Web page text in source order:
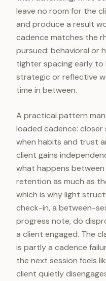
leave no room for the
and produce a result
cadence matches the
pursued: behavioral or
tighter spacing early to
strategic or reflective
time in between.
A practical pattern
loaded cadence:
when habits and trust
client gains
what happens
retention as much as
which is why light
check-in, a between-
progress note, do
a client engaged. The
is partly a cadence
the next session feels
client quietly